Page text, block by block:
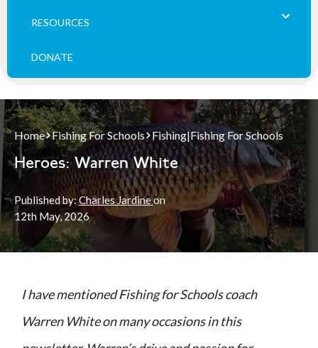
RESOURCES
DONATE
Home Fishing For Schools Fishing|Fishing For Schools
Heroes: Warren White
Published by: Charles Jardineon
12th May, 2026
I have mentioned Fishing for Schools coach
Warren White on many occasions in this